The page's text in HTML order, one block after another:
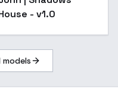
- v1.0